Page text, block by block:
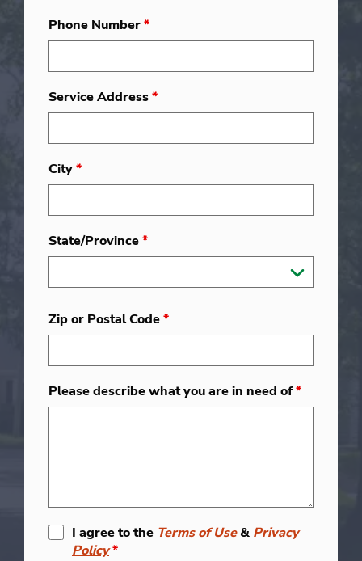
Phone Number*
Service Address*
City*
State/Province*
Zip or Postal Code*
Please describe what you are in need of*
I agree to the Terms of Use& Privacy
Policy*